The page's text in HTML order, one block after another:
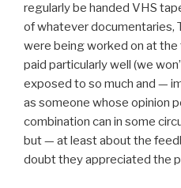
regularly be handed VHS
of whatever documentaries,
were being worked on at the
paid particularly well (we
exposed to so much and —
as someone whose opinion
combination can in some
but — at least about the
doubt they appreciated the